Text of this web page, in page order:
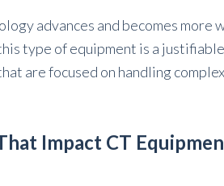
advances and becomes
type of equipment is a
are focused on handling
Impact CT